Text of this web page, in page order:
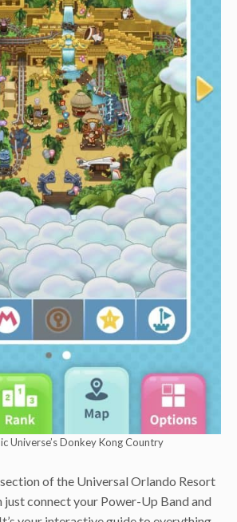
Universe’s Donkey Kong Country
of the Universal Orlando Resort
just connect your Power-Up Band and